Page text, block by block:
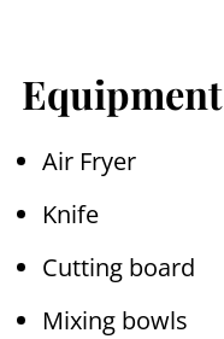
Equipment
Air Fryer
Knife
Cutting board
Mixing bowls